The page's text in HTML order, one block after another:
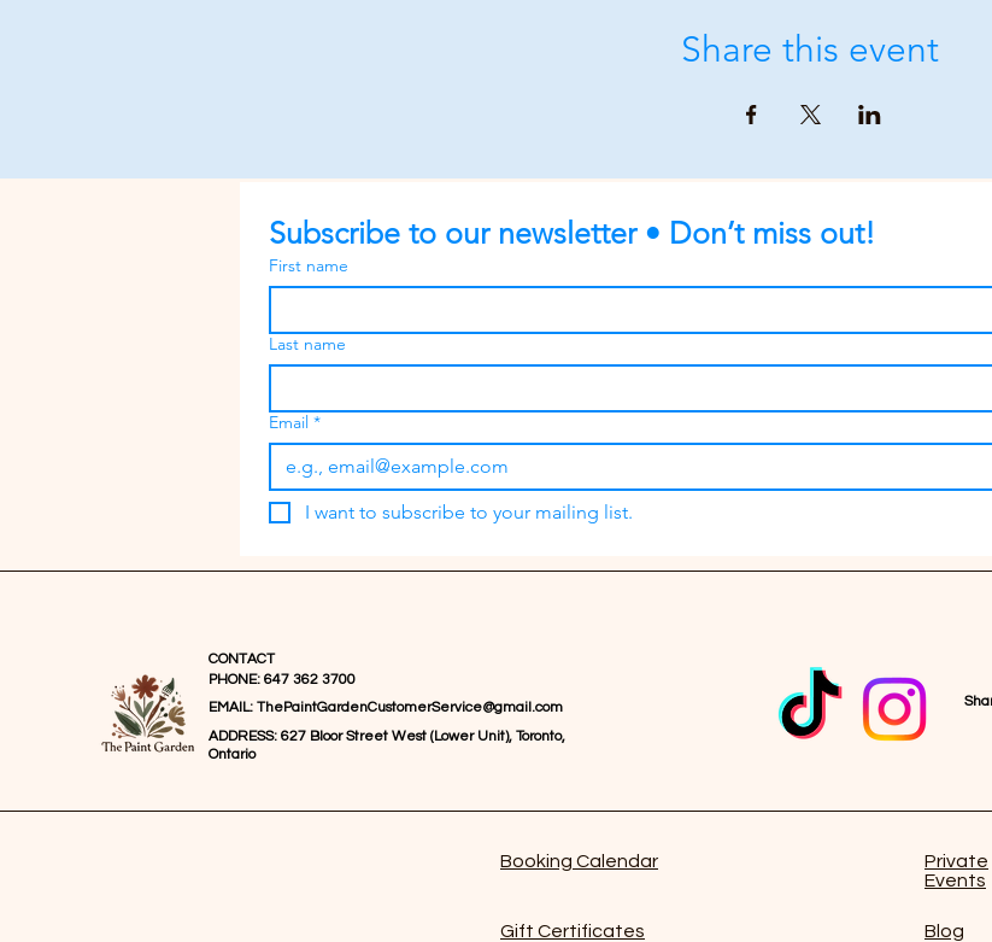
Share this event
Subscribe to our newsletter • Don’t miss out!
First name
Last name
Email *
I want to subscribe to your mailing list.
PHONE: 647 362 3700
CONTACT
EMAIL: ThePaintGardenCustomerService@gmail.com
ADDRESS: 627 Bloor Street West (Lower Unit), Toronto,
Ontario
Booking Calendar
Gift Certificates
Private
Events
Blog